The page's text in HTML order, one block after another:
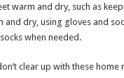
warm and dry, such as
and dry, using gloves and
when needed.
clear up with these home